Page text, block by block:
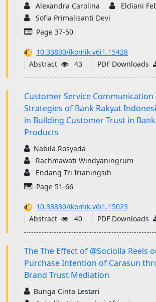
Alexandra Carolina
Eldiani
Sofia Primalisanti Devi
Page 37-50
10.33830/ikomik.v6i1.15428
Abstract
43 PDF Downloads
Customer Service Communication
Strategies of Bank Rakyat
in Building Customer Trust in
Products
Nabila Rosyada
Rachmawati Windyaningrum
Endang Tri Irianingsih
Page 51-66
10.33830/ikomik.v6i1.15023
Abstract
40 PDF Downloads
The The Effect of @Sociolla Reels
Purchase Intention of Carasun
Brand Trust Mediation
Bunga Cinta Lestari